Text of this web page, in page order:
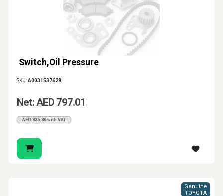
Switch,Oil Pressure
SKU:A0031537628
Net: AED 797.01
AED 836.86 with VAT
Genuine
TOYOTA